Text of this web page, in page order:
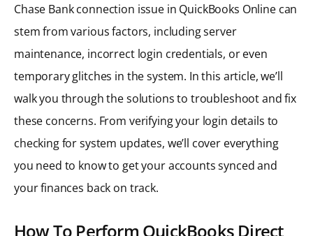
Chase Bank connection issue in QuickBooks Online can
stem from various factors, including server
maintenance, incorrect login credentials, or even
temporary glitches in the system. In this article, we’ll
walk you through the solutions to troubleshoot and fix
these concerns. From verifying your login details to
checking for system updates, we’ll cover everything
you need to know to get your accounts synced and
your finances back on track.
How To Perform QuickBooks Direct